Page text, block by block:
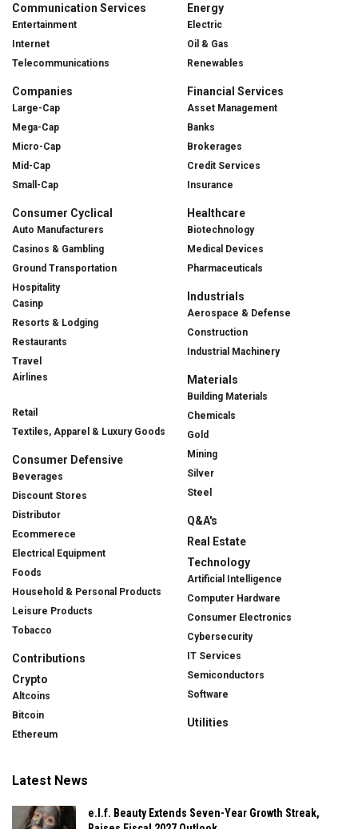
Communication Services
Entertainment
Internet
Telecommunications
Companies
Large-Cap
Mega-Cap
Micro-Cap
Mid-Cap
Small-Cap
Consumer Cyclical
Auto Manufacturers
Casinos & Gambling
Ground Transportation
Hospitality
Casinp
Resorts & Lodging
Restaurants
Travel
Airlines
Retail
Textiles, Apparel & Luxury Goods
Consumer Defensive
Beverages
Discount Stores
Distributor
Ecommerece
Electrical Equipment
Foods
Household & Personal Products
Leisure Products
Tobacco
Contributions
Crypto
Altcoins
Bitcoin
Ethereum
Energy
Electric
Oil & Gas
Renewables
Financial Services
Asset Management
Banks
Brokerages
Credit Services
Insurance
Healthcare
Biotechnology
Medical Devices
Pharmaceuticals
Industrials
Aerospace & Defense
Construction
Industrial Machinery
Materials
Building Materials
Chemicals
Gold
Mining
Silver
Steel
Q&A's
Real Estate
Technology
Artificial Intelligence
Computer Hardware
Consumer Electronics
Cybersecurity
IT Services
Semiconductors
Software
Utilities
Latest News
e.l.f. Beauty Extends Seven-Year Growth Streak,